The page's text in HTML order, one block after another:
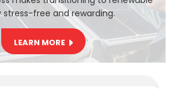
stress-free and rewarding.
LEARN MORE